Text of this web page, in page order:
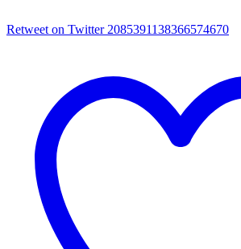
Retweet on Twitter 2085391138366574670